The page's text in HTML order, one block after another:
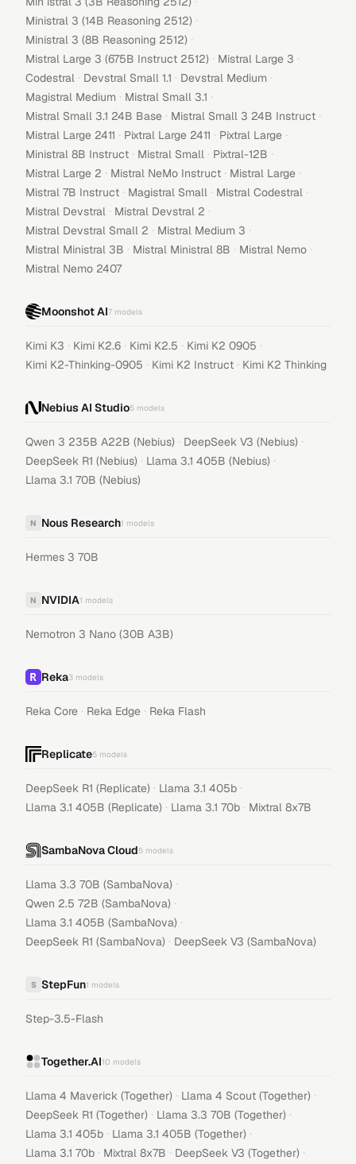
Ministral 3 (14B Reasoning 2512) ·
Ministral 3 (8B Reasoning 2512) ·
Mistral Large 3 (675B Instruct 2512) · Mistral Large 3 ·
Codestral · Devstral Small 1.1 · Devstral Medium ·
Magistral Medium · Mistral Small 3.1 ·
Mistral Small 3.1 24B Base · Mistral Small 3 24B Instruct ·
Mistral Large 2411 · Pixtral Large 2411 · Pixtral Large ·
Ministral 8B Instruct · Mistral Small · Pixtral-12B ·
Mistral Large 2 · Mistral NeMo Instruct · Mistral Large ·
Mistral 7B Instruct · Magistral Small · Mistral Codestral ·
Mistral Devstral · Mistral Devstral 2 ·
Mistral Devstral Small 2 · Mistral Medium 3 ·
Mistral Ministral 3B · Mistral Ministral 8B · Mistral Nemo ·
Mistral Nemo 2407
Moonshot AI7 models
Kimi K3 · Kimi K2.6 · Kimi K2.5 · Kimi K2 0905 ·
Kimi K2-Thinking-0905 · Kimi K2 Instruct · Kimi K2 Thinking
Nebius AI Studio5 models
Qwen 3 235B A22B (Nebius) · DeepSeek V3 (Nebius) ·
DeepSeek R1 (Nebius) · Llama 3.1 405B (Nebius) ·
Llama 3.1 70B (Nebius)
N Nous Research1 models
Hermes 3 70B
N NVIDIA1 models
Nemotron 3 Nano (30B A3B)
Reka3 models
Reka Core · Reka Edge · Reka Flash
Replicate5 models
DeepSeek R1 (Replicate) · Llama 3.1 405b ·
Llama 3.1 405B (Replicate) · Llama 3.1 70b · Mixtral 8x7B
SambaNova Cloud5 models
Llama 3.3 70B (SambaNova) ·
Qwen 2.5 72B (SambaNova) ·
Llama 3.1 405B (SambaNova) ·
DeepSeek R1 (SambaNova) · DeepSeek V3 (SambaNova)
S StepFun1 models
Step-3.5-Flash
Together.AI10 models
Llama 4 Maverick (Together) · Llama 4 Scout (Together) ·
DeepSeek R1 (Together) · Llama 3.3 70B (Together) ·
Llama 3.1 405b · Llama 3.1 405B (Together) ·
Llama 3.1 70b · Mixtral 8x7B · DeepSeek V3 (Together) ·